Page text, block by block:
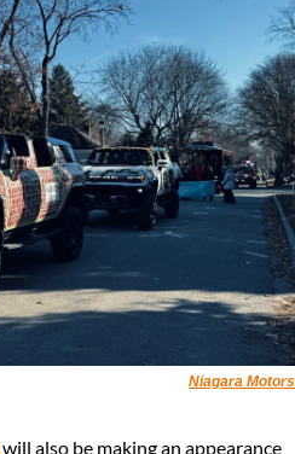
Niagara Motors
will also be making an appearance